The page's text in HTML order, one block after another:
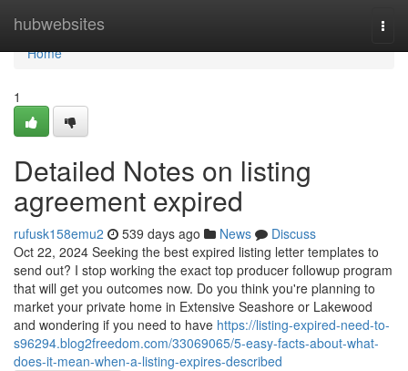
hubwebsites
Home
Home
1
Detailed Notes on listing
agreement expired
rufusk158emu2 539 days ago News
Discuss
Oct 22, 2024 Seeking the best expired listing letter templates to
send out? I stop working the exact top producer followup program
that will get you outcomes now. Do you think you're planning to
market your private home in Extensive Seashore or Lakewood
and wondering if you need to have https://listing-expired-need-to-
s96294.blog2freedom.com/33069065/5-easy-facts-about-what-
does-it-mean-when-a-listing-expires-described